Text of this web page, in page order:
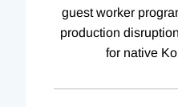
guest worker
production
for native